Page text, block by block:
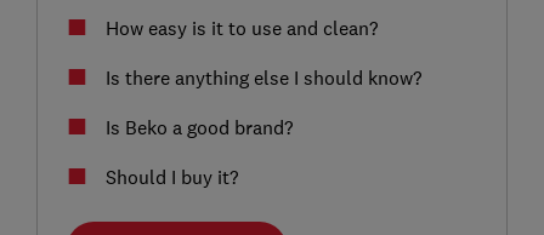
How easy is it to use and clean?
Is there anything else I should know?
Is Beko a good brand?
Should I buy it?